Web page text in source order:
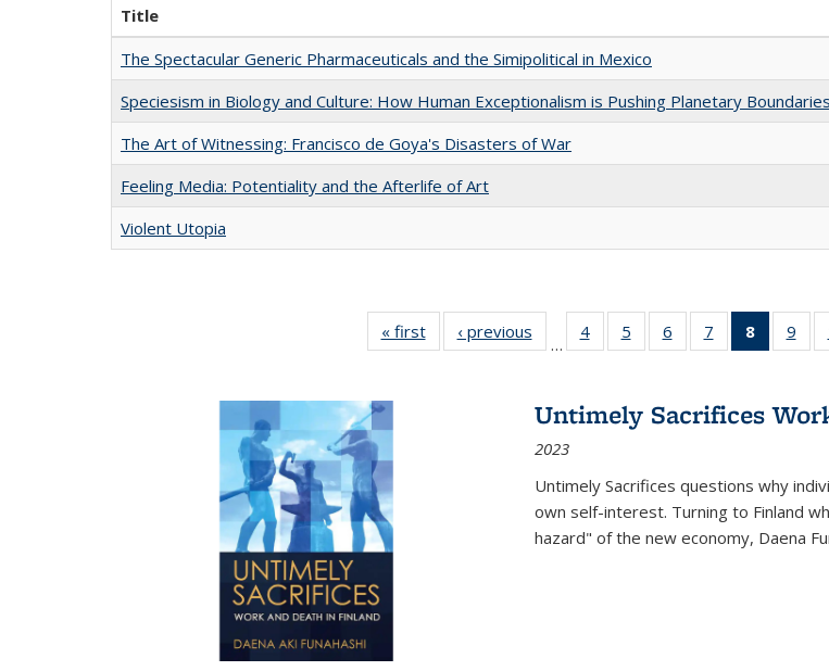
Title
The Spectacular Generic Pharmaceuticals and the Simipolitical in Mexico
Speciesism in Biology and Culture: How Human Exceptionalism is Pushing Planetary Boundaries
The Art of Witnessing: Francisco de Goya's Disasters of War
Feeling Media: Potentiality and the Afterlife of Art
Violent Utopia
« first
Full listing
table:
‹ previous
Full listing
table:
…
4
of 22 Full
listing table:
5
of 22 Full
listing table:
6
of 22 Full
listing table:
7
of 22 Full
listing table:
8
of 22
listing
9
Untimely Sacrifices
2023
Untimely Sacrifices questions why
own self-interest. Turning to Finland
hazard" of the new economy, Daena